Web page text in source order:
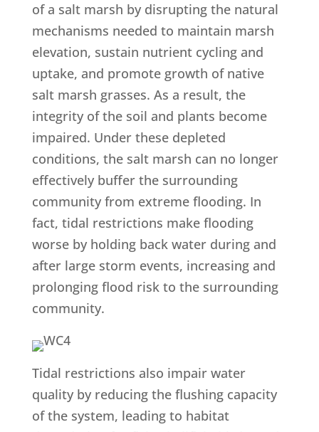
of a salt marsh by disrupting the natural
mechanisms needed to maintain marsh
elevation, sustain nutrient cycling and
uptake, and promote growth of native
salt marsh grasses. As a result, the
integrity of the soil and plants become
impaired. Under these depleted
conditions, the salt marsh can no longer
effectively buffer the surrounding
community from extreme flooding. In
fact, tidal restrictions make flooding
worse by holding back water during and
after large storm events, increasing and
prolonging flood risk to the surrounding
community.
Tidal restrictions also impair water
quality by reducing the flushing capacity
of the system, leading to habitat